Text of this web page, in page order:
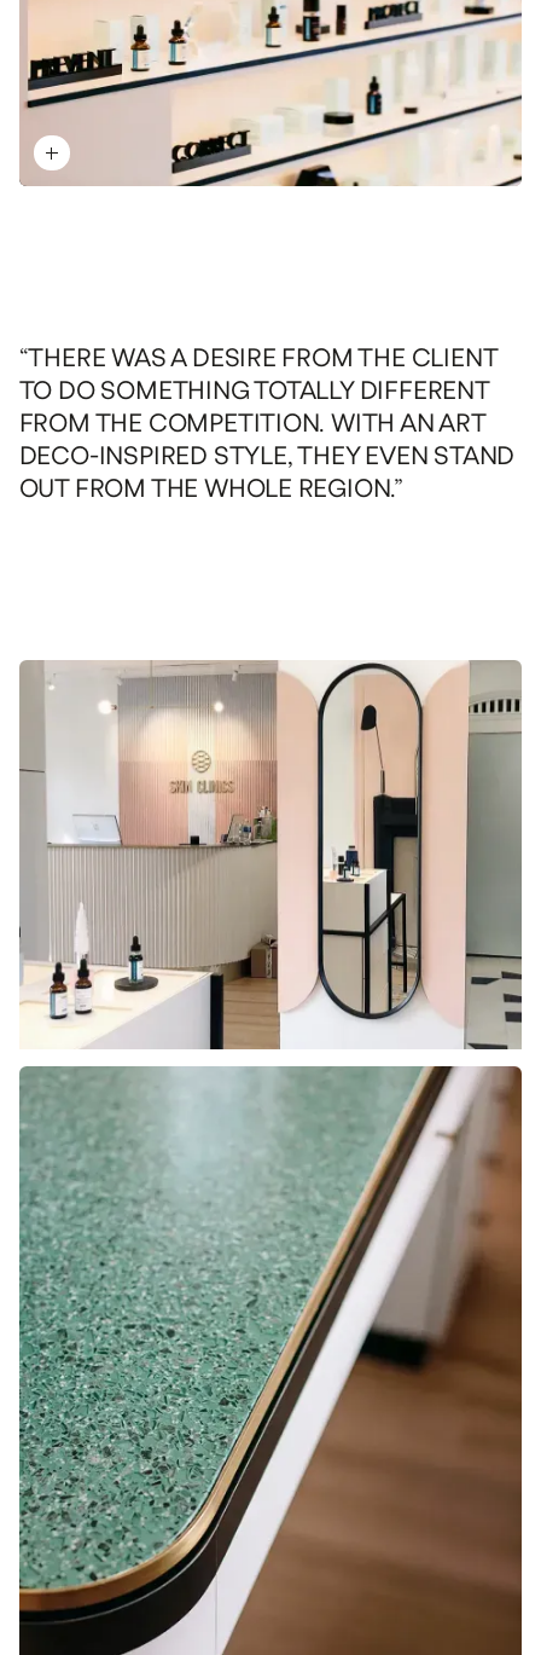
“THERE WAS A DESIRE FROM THE CLIENT
TO DO SOMETHING TOTALLY DIFFERENT
FROM THE COMPETITION. WITH AN ART
DECO-INSPIRED STYLE, THEY EVEN STAND
OUT FROM THE WHOLE REGION.”
Le client avait aussi des attentes de finition élevées.
Grâce aux matériaux uniques utilisés, la qualité se
ressent bien dans chacun des espaces.